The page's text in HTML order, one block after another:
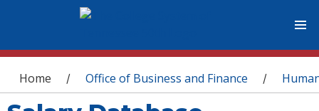
You are here
Home / Office of Business and Finance /